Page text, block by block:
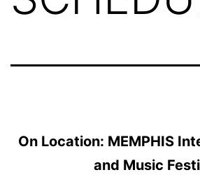
On Location: MEMPHIS
and Music